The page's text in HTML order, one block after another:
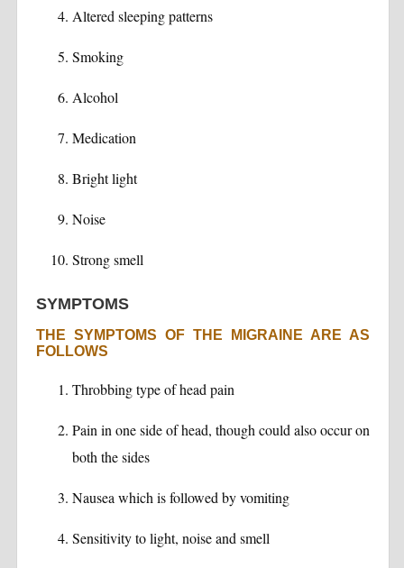
Altered sleeping patterns
Smoking
Alcohol
Medication
Bright light
Noise
Strong smell
SYMPTOMS
THE SYMPTOMS OF THE MIGRAINE ARE AS
FOLLOWS
Throbbing type of head pain
Pain in one side of head, though could also occur on
both the sides
Nausea which is followed by vomiting
Sensitivity to light, noise and smell